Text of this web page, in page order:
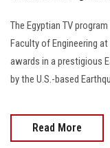
The Egyptian TV
Faculty of Engineering
awards in a prestigious
by the U.S.-based
Read More